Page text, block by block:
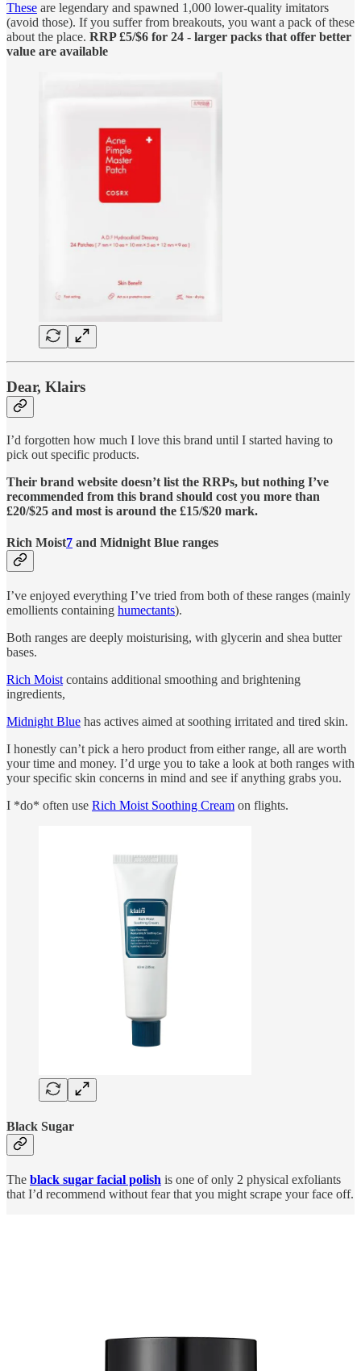
These are legendary and spawned 1,000 lower-quality imitators
(avoid those). If you suffer from breakouts, you want a pack of these
about the place. RRP £5/$6 for 24 - larger packs that offer better
value are available
Dear, Klairs
I’d forgotten how much I love this brand until I started having to
pick out specific products.
Their brand website doesn’t list the RRPs, but nothing I’ve
recommended from this brand should cost you more than
£20/$25 and most is around the £15/$20 mark.
Rich Moist7 and Midnight Blue ranges
I’ve enjoyed everything I’ve tried from both of these ranges (mainly
emollients containing humectants).
Both ranges are deeply moisturising, with glycerin and shea butter
bases.
Rich Moist contains additional smoothing and brightening
ingredients,
Midnight Blue has actives aimed at soothing irritated and tired skin.
I honestly can’t pick a hero product from either range, all are worth
your time and money. I’d urge you to take a look at both ranges with
your specific skin concerns in mind and see if anything grabs you.
I *do* often use Rich Moist Soothing Cream on flights.
Black Sugar
The black sugar facial polish is one of only 2 physical exfoliants
that I’d recommend without fear that you might scrape your face off.